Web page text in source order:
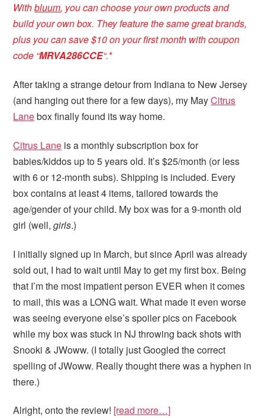
Withbluum, you can choose your own products and
build your own box. They feature the same great brands,
plus you can save $10 on your first month with coupon
code “MRVA286CCE“.*
After taking a strange detour from Indiana to New Jersey
(and hanging out there for a few days), my MayCitrus
Lanebox finally found its way home.
Citrus Lane is a monthly subscription box for
babies/kiddos up to 5 years old. It’s $25/month (or less
with 6 or 12-month subs). Shipping is included. Every
box contains at least 4 items, tailored towards the
age/gender of your child. My box was for a 9-month old
girl (well,girls.)
I initially signed up in March, but since April was already
sold out, I had to wait until May to get my first box. Being
that I’m the most impatient person EVER when it comes
to mail, this was a LONG wait. What made it even worse
was seeing everyone else’s spoiler pics on Facebook
while my box was stuck in NJ throwing back shots with
Snooki & JWoww. (I totally just Googled the correct
spelling of JWoww. Really thought there was a hyphen in
there.)
Alright, onto the review! [read more…]